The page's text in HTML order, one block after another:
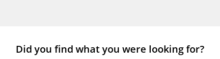
Did you find what you were looking for?